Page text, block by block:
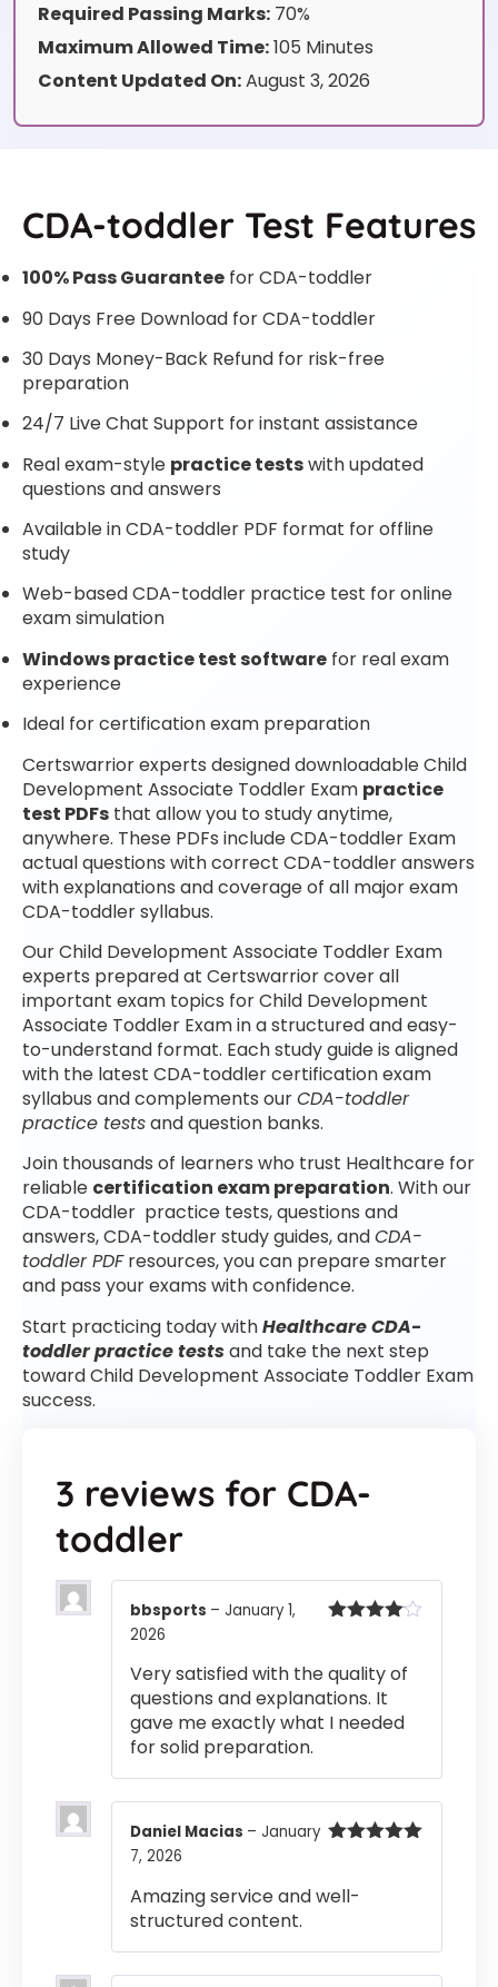
Required Passing Marks: 70%
Maximum Allowed Time:105 Minutes
Content Updated On:August 3, 2026
CDA-toddler Test Features
100% Pass Guarantee for CDA-toddler
90 Days Free Download for CDA-toddler
30 Days Money-Back Refund for risk-free
preparation
24/7 Live Chat Support for instant assistance
Real exam-style practice testswith updated
questions and answers
Available in CDA-toddler PDF format for offline
study
Web-based CDA-toddler practice test for online
exam simulation
Windows practice test software for real exam
experience
Ideal for certification exam preparation
Certswarrior experts designed downloadable Child
Development Associate Toddler Exam practice
test PDFs that allow you to study anytime,
anywhere. These PDFs include CDA-toddler Exam
actual questions with correct CDA-toddler answers
with explanations and coverage of all major exam
CDA-toddler syllabus.
Our Child Development Associate Toddler Exam
experts prepared at Certswarrior cover all
important exam topics for Child Development
Associate Toddler Exam in a structured and easy-
to-understand format. Each study guide is aligned
with the latest CDA-toddler certification exam
syllabus and complements ourCDA-toddler
practice testsand question banks.
Join thousands of learners who trust Healthcare for
reliable certification exam preparation. With our
CDA-toddler practice tests, questions and
answers, CDA-toddler study guides, andCDA-
toddler PDFresources, you can prepare smarter
and pass your exams with confidence.
Start practicing today withHealthcare CDA-
toddler practice testsand take the next step
toward Child Development Associate Toddler Exam
success.
3 reviews for CDA-
toddler
bbsports – January 1,
2026
Very satisfied with the quality of
questions and explanations. It
gave me exactly what I needed
for solid preparation.
Daniel Macias – January
7, 2026
Amazing service and well-
structured content.